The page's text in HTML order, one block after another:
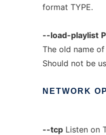
format TYPE.
--load-playlist
The old name
Should not be
NETWORK
--tcpListen on